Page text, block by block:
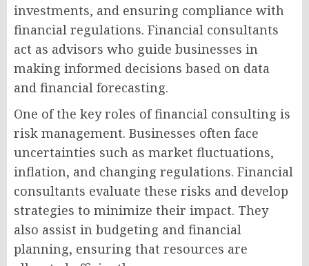
investments, and ensuring compliance with
financial regulations. Financial consultants
act as advisors who guide businesses in
making informed decisions based on data
and financial forecasting.
One of the key roles of financial consulting is
risk management. Businesses often face
uncertainties such as market fluctuations,
inflation, and changing regulations. Financial
consultants evaluate these risks and develop
strategies to minimize their impact. They
also assist in budgeting and financial
planning, ensuring that resources are